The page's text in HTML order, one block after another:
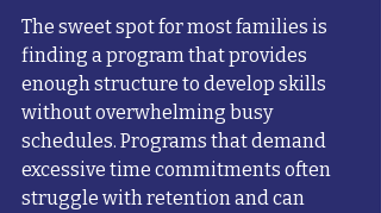
The sweet spot for most families is
finding a program that provides
enough structure to develop skills
without overwhelming busy
schedules. Programs that demand
excessive time commitments often
struggle with retention and can